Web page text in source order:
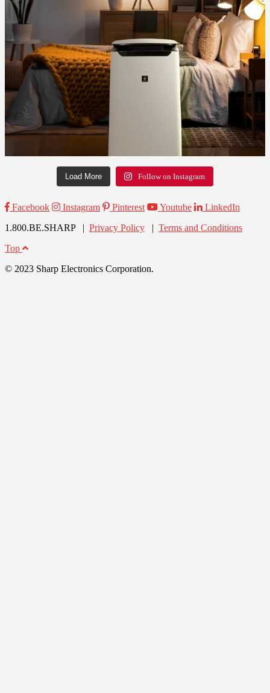
Load More Follow on Instagram
Facebook Instagram Pinterest Youtube
LinkedIn
1.800.BE.SHARP | Privacy Policy | Terms and Conditions
Top
© 2023 Sharp Electronics Corporation.